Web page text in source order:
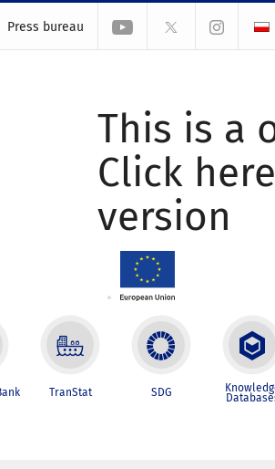
Press bureau
This is a
Click
version
TranStat SDG